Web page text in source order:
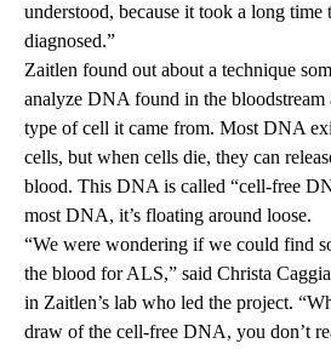
understood, because it took a long time
diagnosed.”
Zaitlen found out about a technique
analyze DNA found in the
type of cell it came from. Most DNA
cells, but when cells die, they can
blood. This DNA is called “cell-free
most DNA, it’s floating around loose.
“We were wondering if we could find
the blood for ALS,” said Christa
in Zaitlen’s lab who led the project.
draw of the cell-free DNA, you don’t